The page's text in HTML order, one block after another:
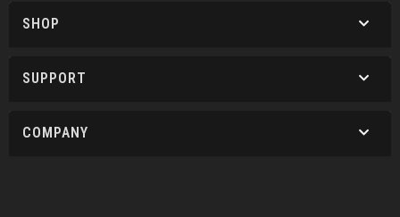
SHOP
SUPPORT
COMPANY